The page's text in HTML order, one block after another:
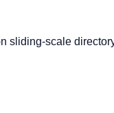
sliding-scale